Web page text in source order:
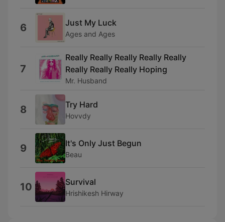
6 Just My Luck
Ages and Ages
7
Really Really Really Really Really
Really Really Really Hoping
Mr. Husband
8 Try Hard
Hovvdy
9 It's Only Just Begun
Beau
10 Survival
Hrishikesh Hirway